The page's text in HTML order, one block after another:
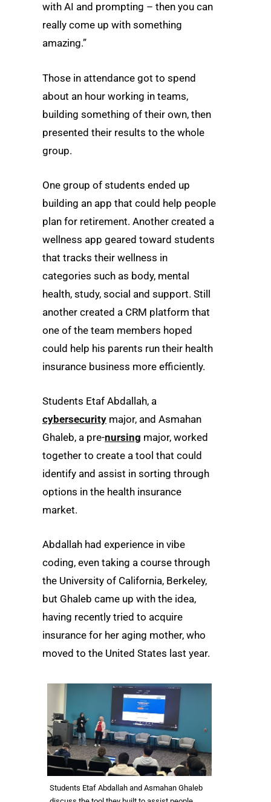
with AI and prompting – then you can
really come up with something
amazing.”
Those in attendance got to spend
about an hour working in teams,
building something of their own, then
presented their results to the whole
group.
One group of students ended up
building an app that could help people
plan for retirement. Another created a
wellness app geared toward students
that tracks their wellness in
categories such as body, mental
health, study, social and support. Still
another created a CRM platform that
one of the team members hoped
could help his parents run their health
insurance business more efficiently.
Students Etaf Abdallah, a
cybersecurity major, and Asmahan
Ghaleb, a pre-nursing major, worked
together to create a tool that could
identify and assist in sorting through
options in the health insurance
market.
Abdallah had experience in vibe
coding, even taking a course through
the University of California, Berkeley,
but Ghaleb came up with the idea,
having recently tried to acquire
insurance for her aging mother, who
moved to the United States last year.
Students Etaf Abdallah and Asmahan Ghaleb